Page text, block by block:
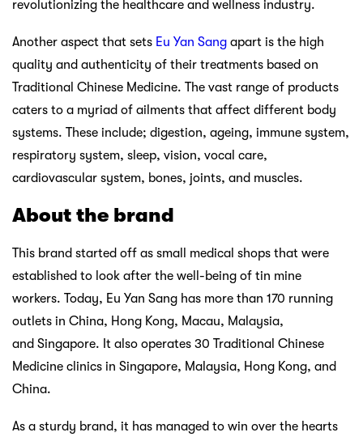
revolutionizing the healthcare and wellness industry.
Another aspect that sets Eu Yan Sang apart is the high
quality and authenticity of their treatments based on
Traditional Chinese Medicine. The vast range of products
caters to a myriad of ailments that affect different body
systems. These include; digestion, ageing, immune system,
respiratory system, sleep, vision, vocal care,
cardiovascular system, bones, joints, and muscles.
About the brand
This brand started off as small medical shops that were
established to look after the well-being of tin mine
workers. Today, Eu Yan Sang has more than 170 running
outlets in China, Hong Kong, Macau, Malaysia,
and Singapore. It also operates 30 Traditional Chinese
Medicine clinics in Singapore, Malaysia, Hong Kong, and
China.
As a sturdy brand, it has managed to win over the hearts